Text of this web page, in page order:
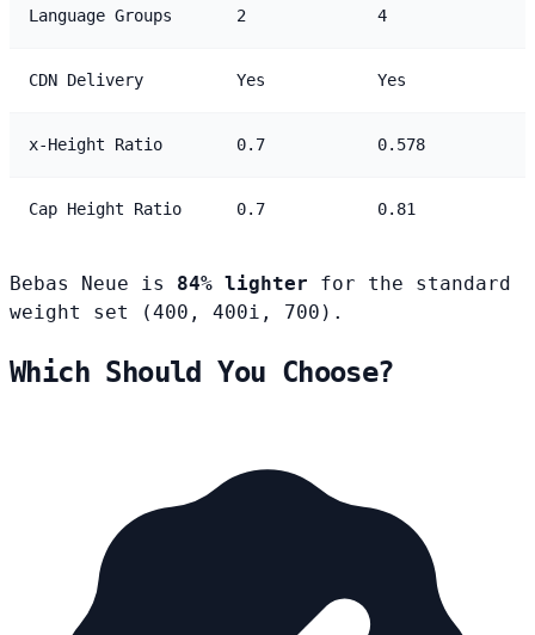
Language Groups 2 4
CDN Delivery Yes Yes
x-Height Ratio 0.7 0.578
Cap Height Ratio 0.7 0.81
Bebas Neue is 84% lighter for the standard
weight set (400, 400i, 700).
Which Should You Choose?